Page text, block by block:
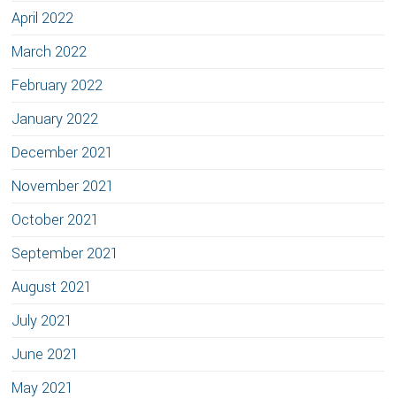
April 2022
March 2022
February 2022
January 2022
December 2021
November 2021
October 2021
September 2021
August 2021
July 2021
June 2021
May 2021